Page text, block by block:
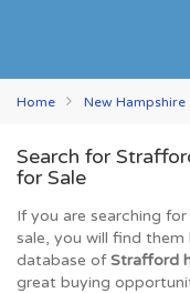
Home New Hampshire
Search for
for Sale
If you are searching
sale, you will find
database ofStrafford
great buying